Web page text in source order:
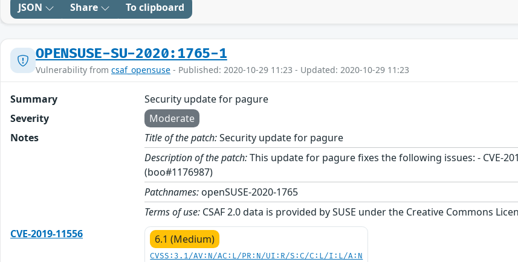
JSON Share To clipboard
OPENSUSE-SU-2020:1765-1
Vulnerability from csaf_opensuse - Published: 2020-10-29 11:23 - Updated: 2020-10-29 11:23
Summary
Security update for pagure
Severity
Moderate
Notes
Title of the patch:Security update for pagure
Description of the patch:This update for pagure fixes the following issues: - CVE-
(boo#1176987)
Patchnames: openSUSE-2020-1765
Terms of use: CSAF 2.0 data is provided by SUSE under the Creative Commons
CVE-2019-11556
6.1 (Medium)
CVSS:3.1/AV:N/AC:L/PR:N/UI:R/S:C/C:L/I:L/A:N